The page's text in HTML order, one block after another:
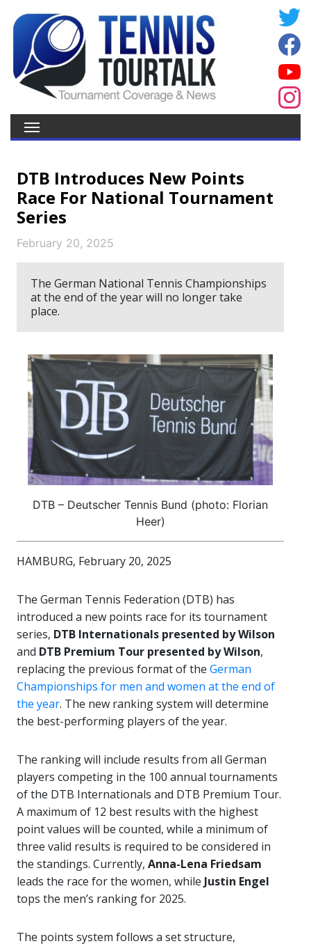
DTB Introduces New Points
Race For National Tournament
Series
February 20, 2025
The German National Tennis Championships
at the end of the year will no longer take
place.
DTB – Deutscher Tennis Bund (photo: Florian
Heer)
HAMBURG, February 20, 2025
The German Tennis Federation (DTB) has
introduced a new points race for its tournament
series, DTB Internationals presented by Wilson
and DTB Premium Tour presented by Wilson,
replacing the previous format of the German
Championships for men and women at the end of
the year. The new ranking system will determine
the best-performing players of the year.
The ranking will include results from all German
players competing in the 100 annual tournaments
of the DTB Internationals and DTB Premium Tour.
A maximum of 12 best results with the highest
point values will be counted, while a minimum of
three valid results is required to be considered in
the standings. Currently, Anna-Lena Friedsam
leads the race for the women, while Justin Engel
tops the men’s ranking for 2025.
The points system follows a set structure,